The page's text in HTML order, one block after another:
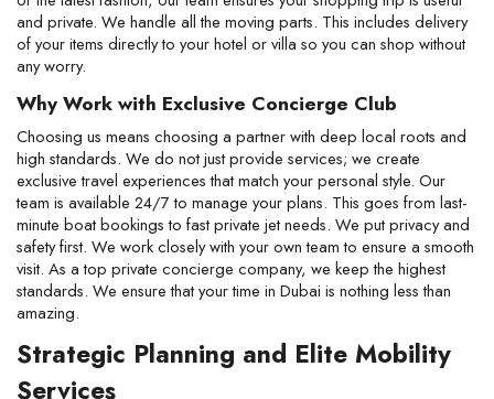
and private. We handle all the moving parts. This includes delivery
of your items directly to your hotel or villa so you can shop without
any worry.
Why Work with Exclusive Concierge Club
Choosing us means choosing a partner with deep local roots and
high standards. We do not just provide services; we create
exclusive travel experiences that match your personal style. Our
team is available 24/7 to manage your plans. This goes from last-
minute boat bookings to fast private jet needs. We put privacy and
safety first. We work closely with your own team to ensure a smooth
visit. As a top private concierge company, we keep the highest
standards. We ensure that your time in Dubai is nothing less than
amazing.
Strategic Planning and Elite Mobility
Services